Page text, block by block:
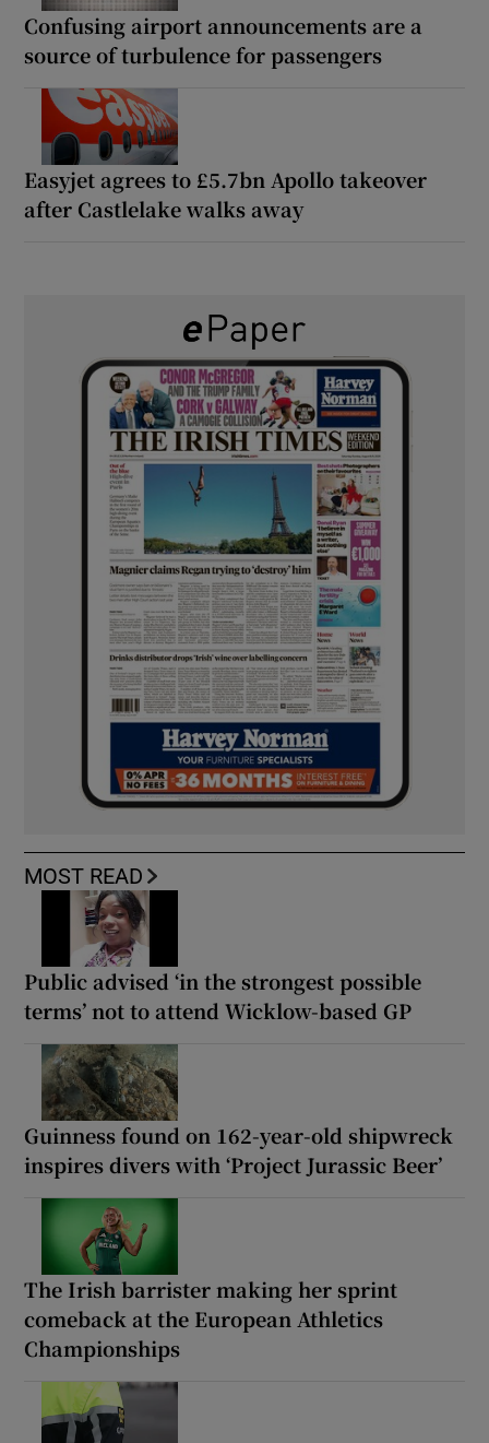
Confusing airport announcements are a
source of turbulence for passengers
Easyjet agrees to £5.7bn Apollo takeover
after Castlelake walks away
MOST READ
Public advised ‘in the strongest possible
terms’ not to attend Wicklow-based GP
Guinness found on 162-year-old shipwreck
inspires divers with ‘Project Jurassic Beer’
The Irish barrister making her sprint
comeback at the European Athletics
Championships